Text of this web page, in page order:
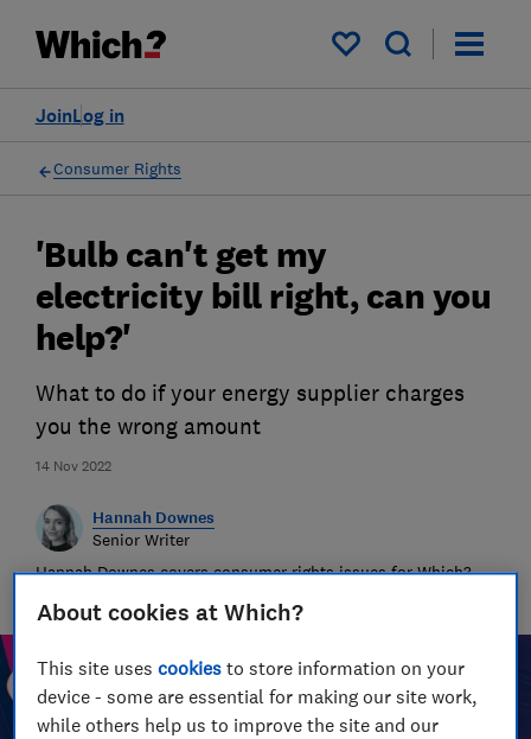
My saved items
Log in
Join
Consumer Rights
14 Nov 2022
'Bulb can't get my
electricity bill right, can you
help?'
What to do if your energy supplier charges
you the wrong amount
Hannah Downes
Senior Writer
Hannah Downes covers consumer rights issues for Which?,
About cookies at Which?
This site usescookies to store information on your
device - some are essential for making our site work,
while others help us to improve the site and our